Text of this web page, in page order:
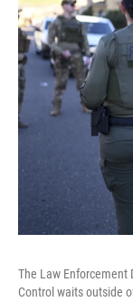
The Law Enforcement
Control waits outside